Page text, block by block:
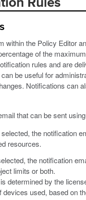
Rules
within the Policy Editor
of the
rules and are
be useful for
Notifications can
that can be sent
the notification
resources.
the notification
limits or both.
determined by the
devices used, based on